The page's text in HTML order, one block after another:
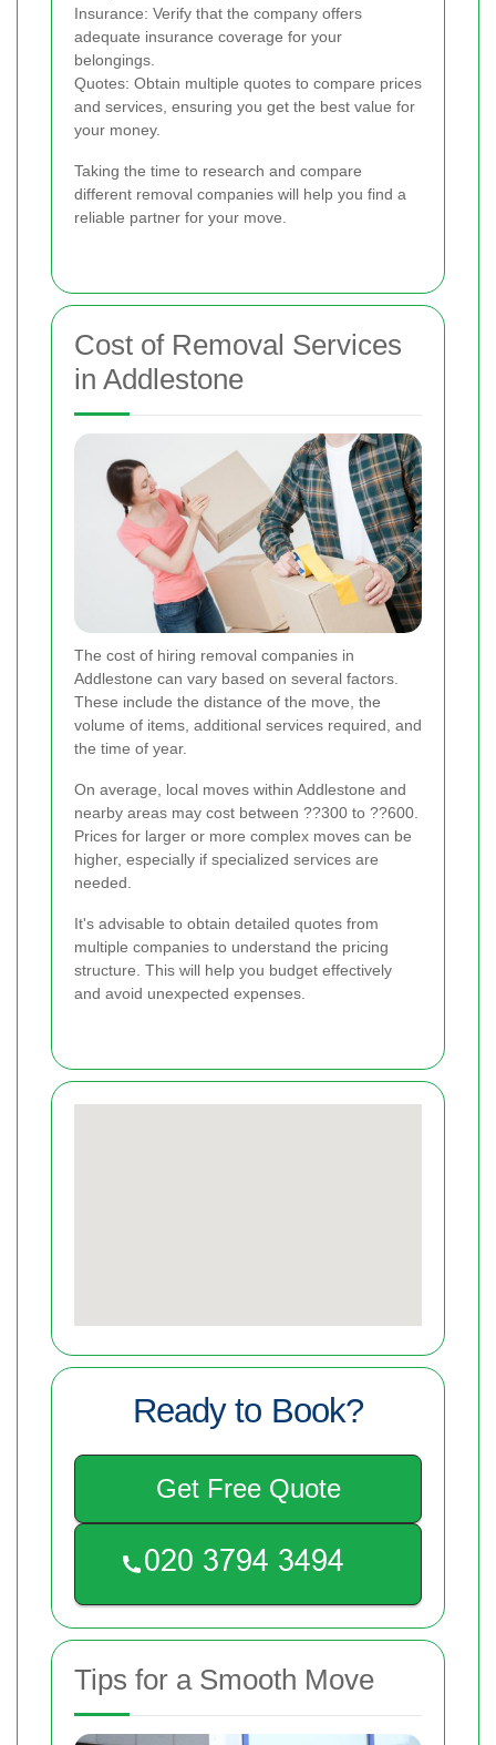
Insurance: Verify that the company offers
adequate insurance coverage for your
belongings.
Quotes: Obtain multiple quotes to compare prices
and services, ensuring you get the best value for
your money.
Taking the time to research and compare
different removal companies will help you find a
reliable partner for your move.
Cost of Removal Services
in Addlestone
The cost of hiring removal companies in
Addlestone can vary based on several factors.
These include the distance of the move, the
volume of items, additional services required, and
the time of year.
On average, local moves within Addlestone and
nearby areas may cost between ??300 to ??600.
Prices for larger or more complex moves can be
higher, especially if specialized services are
needed.
It's advisable to obtain detailed quotes from
multiple companies to understand the pricing
structure. This will help you budget effectively
and avoid unexpected expenses.
Ready to Book?
Get Free Quote
Tips for a Smooth Move